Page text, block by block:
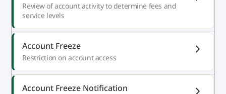
Review of account activity to determine fees and
service levels
Account Freeze
Restriction on account access
Account Freeze Notification